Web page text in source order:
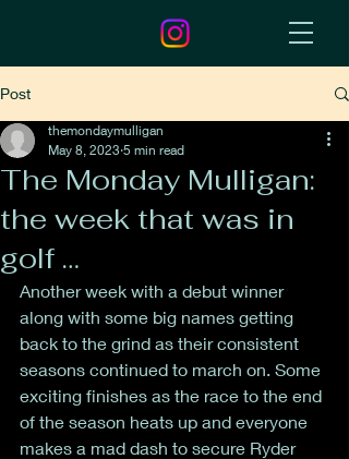
Post
The Monday Mulligan:
the week that was in
golf …
themondaymulligan
May 8, 2023 5 min read
Another week with a debut winner
along with some big names getting
back to the grind as their consistent
seasons continued to march on. Some
exciting finishes as the race to the end
of the season heats up and everyone
makes a mad dash to secure Ryder